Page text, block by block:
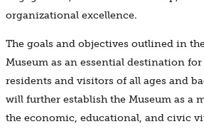
organizational excellence.
The goals and objectives outlined in
Museum as an essential destination
residents and visitors of all ages and
will further establish the Museum as a
the economic, educational, and civic